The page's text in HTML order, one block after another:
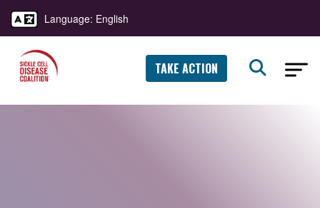
Language: English
TAKE ACTION